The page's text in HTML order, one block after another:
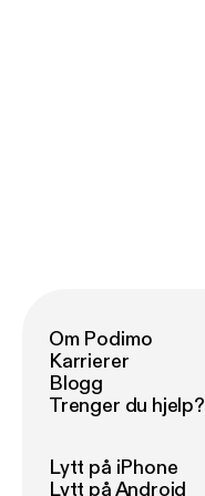
Om Podimo
Karrierer
Blogg
Trenger du hjelp?
Lytt på iPhone
Lytt på Android